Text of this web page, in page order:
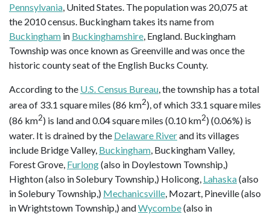
Pennsylvania, United States. The population was 20,075 at
the 2010 census. Buckingham takes its name from
Buckingham in Buckinghamshire, England. Buckingham
Township was once known as Greenville and was once the
historic county seat of the English Bucks County.
According to the U.S. Census Bureau, the township has a total
area of 33.1 square miles (86 km2), of which 33.1 square miles
(86 km2) is land and 0.04 square miles (0.10 km2) (0.06%) is
water. It is drained by the Delaware Riverand its villages
include Bridge Valley, Buckingham , Buckingham Valley,
Forest Grove, Furlong(also in Doylestown Township,)
Highton (also in Solebury Township,) Holicong, Lahaska(also
in Solebury Township,) Mechanicsville , Mozart, Pineville (also
in Wrightstown Township,) andWycombe(also in